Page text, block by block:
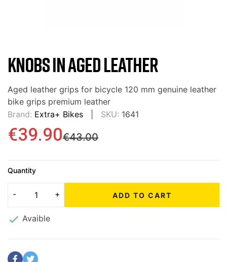
KNOBS IN AGED LEATHER
Aged leather grips for bicycle 120 mm genuine leather
bike grips premium leather
Brand: Extra+ Bikes SKU: 1641
€43.00
€39.90
Quantity
ADD TO CART
 Avaible